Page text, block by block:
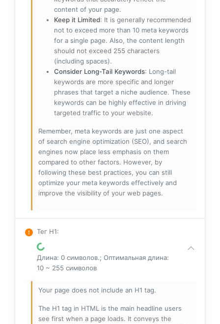
content of your page.
Keep it Limited: It is generally recommended
not to exceed more than 10 meta keywords
for a single page. Also, the content length
should not exceed 255 characters
(including spaces).
Consider Long-Tail Keywords: Long-tail
keywords are more specific and longer
phrases that target a niche audience. These
keywords can be highly effective in driving
targeted traffic to your website.
Remember, meta keywords are just one aspect
of search engine optimization (SEO), and search
engines now place less emphasis on them
compared to other factors. However, by
following these best practices, you can still
optimize your meta keywords effectively and
improve the visibility of your web pages.
Тег H1:
Длина: 0 символов.; Оптимальная длина:
10 ~ 255 символов
Your page does not include an H1 tag.
The H1 tag in HTML is the main headline users
see first when a page loads. It conveys the